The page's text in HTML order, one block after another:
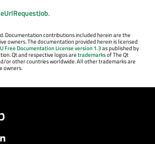
.
Documentation contributions included herein are the
owners. The documentation provided herein is licensed
Free Documentation License version 1.3as published by
Qt and respective logos aretrademarksof The Qt
or other countries worldwide. All other trademarks are
owners.